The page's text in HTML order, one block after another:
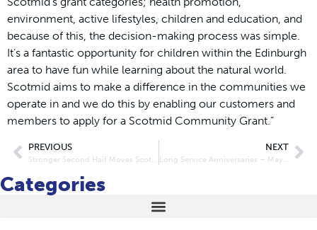
environment, active lifestyles, children and education, and
because of this, the decision-making process was simple.
It’s a fantastic opportunity for children within the Edinburgh
area to have fun while learning about the natural world.
Scotmid aims to make a difference in the communities we
operate in and we do this by enabling our customers and
members to apply for a Scotmid Community Grant.”
PREVIOUS
Stronger Second Half Moves Scotmid Ahead
NEXT
Long Service Anniversaries – May and June 2016
Categories